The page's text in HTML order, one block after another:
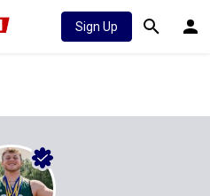
Sign Up